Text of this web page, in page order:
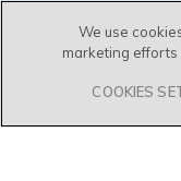
We use
marketing efforts
COOKIES